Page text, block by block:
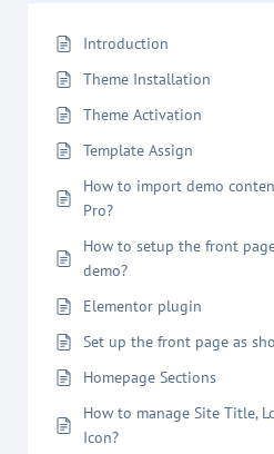
Introduction
Theme Installation
Theme Activation
Template Assign
How to import demo
Pro?
How to setup the front
demo?
Elementor plugin
Set up the front page as
Homepage Sections
How to manage Site Title,
Icon?